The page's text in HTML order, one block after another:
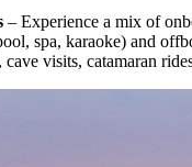
– Experience a mix of
spa, karaoke) and
visits, catamaran